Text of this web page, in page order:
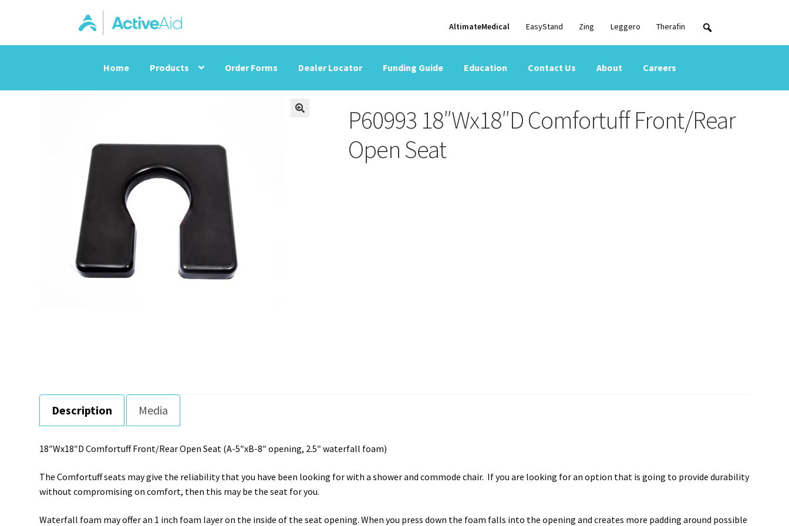
AltimateMedical EasyStand Zing Leggero Therafin
Home Products Order Forms Dealer Locator Funding Guide Education Contact Us About Careers
P60993 18″Wx18″D Comfortuff Front/Rear
Open Seat
Description Media
18″Wx18″D Comfortuff Front/Rear Open Seat (A-5″xB-8″ opening, 2.5″ waterfall foam)
The Comfortuff seats may give the reliability that you have been looking for with a shower and commode chair. If you are looking for an option that is going to provide durability
without compromising on comfort, then this may be the seat for you.
Waterfall foam may offer an 1 inch foam layer on the inside of the seat opening. When you press down the foam falls into the opening and creates more padding around possible